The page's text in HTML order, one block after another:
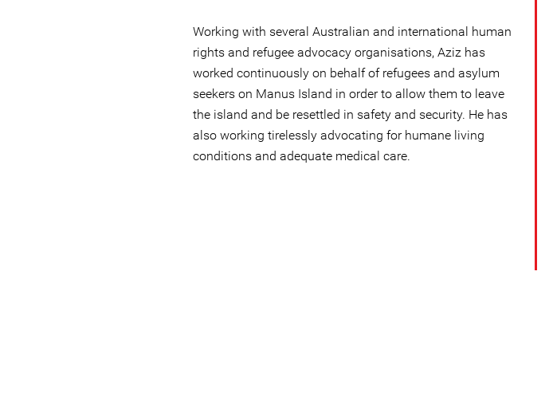
Working with several Australian and international human
rights and refugee advocacy organisations, Aziz has
worked continuously on behalf of refugees and asylum
seekers on Manus Island in order to allow them to leave
the island and be resettled in safety and security. He has
also working tirelessly advocating for humane living
conditions and adequate medical care.